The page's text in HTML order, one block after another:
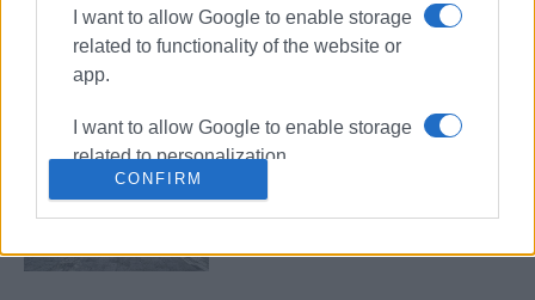
I want to allow Google to enable storage
related to functionality of the website or
app.
I want to allow Google to enable storage
related to personalization.
authentication functionality and fraud
CONFIRM
Environmental activities in Pelekas
with participation of volunteers